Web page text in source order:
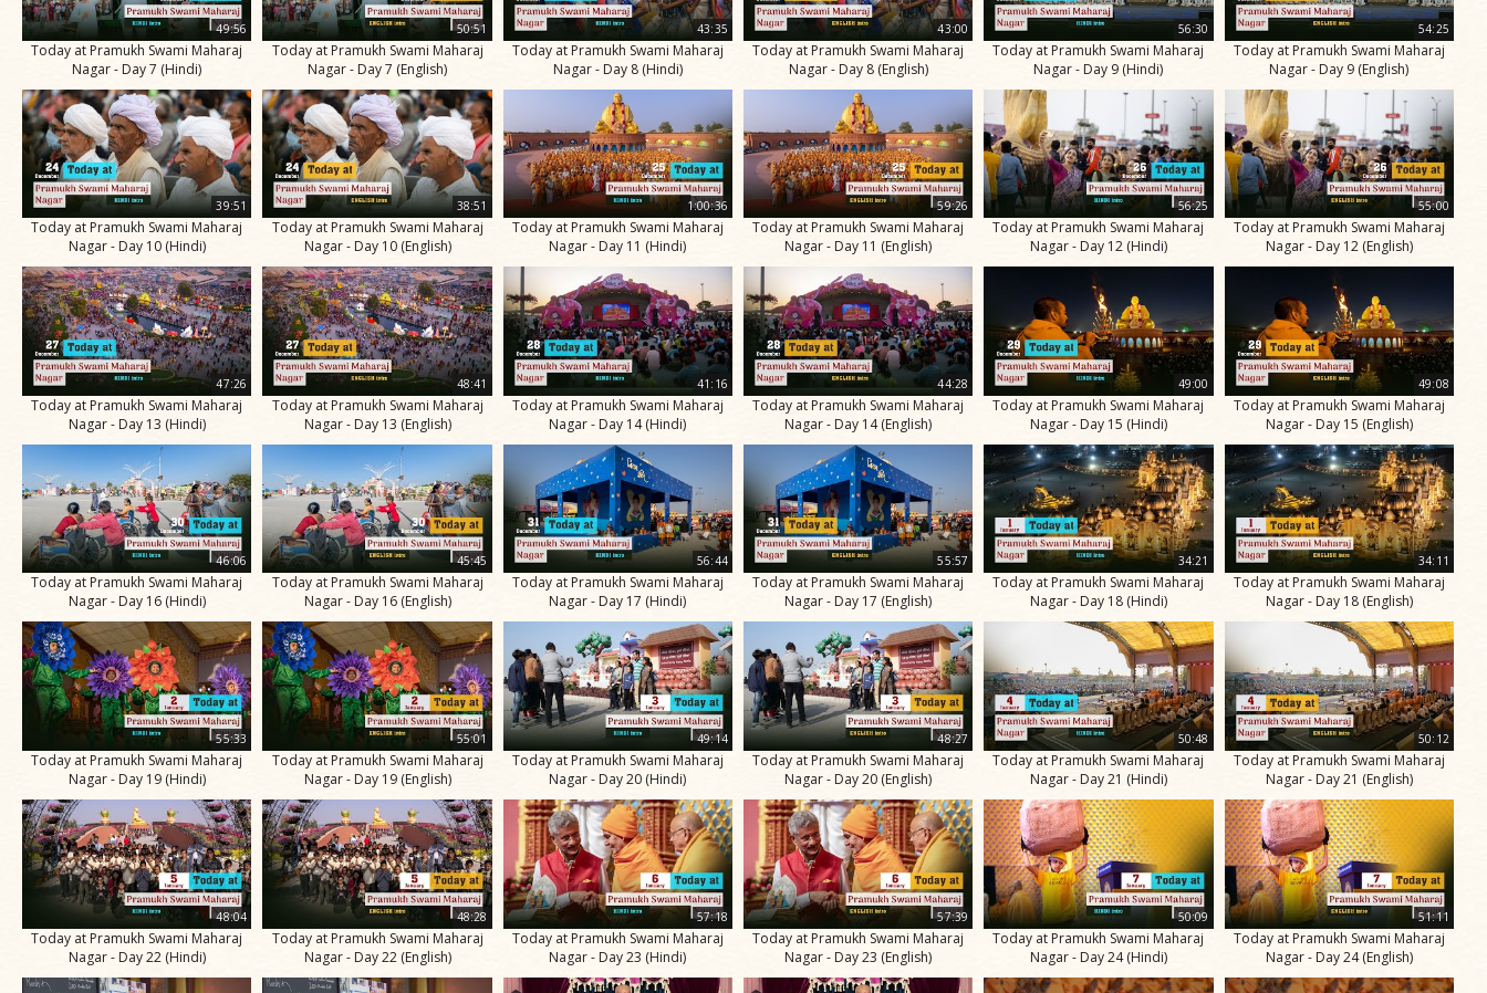
49:56
Today at Pramukh Swami Maharaj
Nagar - Day 7 (Hindi)
50:51
Today at Pramukh Swami Maharaj
Nagar - Day 7 (English)
43:35
Today at Pramukh Swami Maharaj
Nagar - Day 8 (Hindi)
43:00
Today at Pramukh Swami Maharaj
Nagar - Day 8 (English)
56:30
Today at Pramukh Swami Maharaj
Nagar - Day 9 (Hindi)
54:25
Today at Pramukh Swami Maharaj
Nagar - Day 9 (English)
39:51
Today at Pramukh Swami Maharaj
Nagar - Day 10 (Hindi)
38:51
Today at Pramukh Swami Maharaj
Nagar - Day 10 (English)
1:00:36
Today at Pramukh Swami Maharaj
Nagar - Day 11 (Hindi)
59:26
Today at Pramukh Swami Maharaj
Nagar - Day 11 (English)
56:25
Today at Pramukh Swami Maharaj
Nagar - Day 12 (Hindi)
55:00
Today at Pramukh Swami Maharaj
Nagar - Day 12 (English)
47:26
Today at Pramukh Swami Maharaj
Nagar - Day 13 (Hindi)
48:41
Today at Pramukh Swami Maharaj
Nagar - Day 13 (English)
41:16
Today at Pramukh Swami Maharaj
Nagar - Day 14 (Hindi)
44:28
Today at Pramukh Swami Maharaj
Nagar - Day 14 (English)
49:00
Today at Pramukh Swami Maharaj
Nagar - Day 15 (Hindi)
49:08
Today at Pramukh Swami Maharaj
Nagar - Day 15 (English)
46:06
Today at Pramukh Swami Maharaj
Nagar - Day 16 (Hindi)
45:45
Today at Pramukh Swami Maharaj
Nagar - Day 16 (English)
56:44
Today at Pramukh Swami Maharaj
Nagar - Day 17 (Hindi)
55:57
Today at Pramukh Swami Maharaj
Nagar - Day 17 (English)
34:21
Today at Pramukh Swami Maharaj
Nagar - Day 18 (Hindi)
34:11
Today at Pramukh Swami Maharaj
Nagar - Day 18 (English)
55:33
Today at Pramukh Swami Maharaj
Nagar - Day 19 (Hindi)
55:01
Today at Pramukh Swami Maharaj
Nagar - Day 19 (English)
49:14
Today at Pramukh Swami Maharaj
Nagar - Day 20 (Hindi)
48:27
Today at Pramukh Swami Maharaj
Nagar - Day 20 (English)
50:48
Today at Pramukh Swami Maharaj
Nagar - Day 21 (Hindi)
50:12
Today at Pramukh Swami Maharaj
Nagar - Day 21 (English)
48:04
Today at Pramukh Swami Maharaj
Nagar - Day 22 (Hindi)
48:28
Today at Pramukh Swami Maharaj
Nagar - Day 22 (English)
57:18
Today at Pramukh Swami Maharaj
Nagar - Day 23 (Hindi)
57:39
Today at Pramukh Swami Maharaj
Nagar - Day 23 (English)
50:09
Today at Pramukh Swami Maharaj
Nagar - Day 24 (Hindi)
51:11
Today at Pramukh Swami Maharaj
Nagar - Day 24 (English)